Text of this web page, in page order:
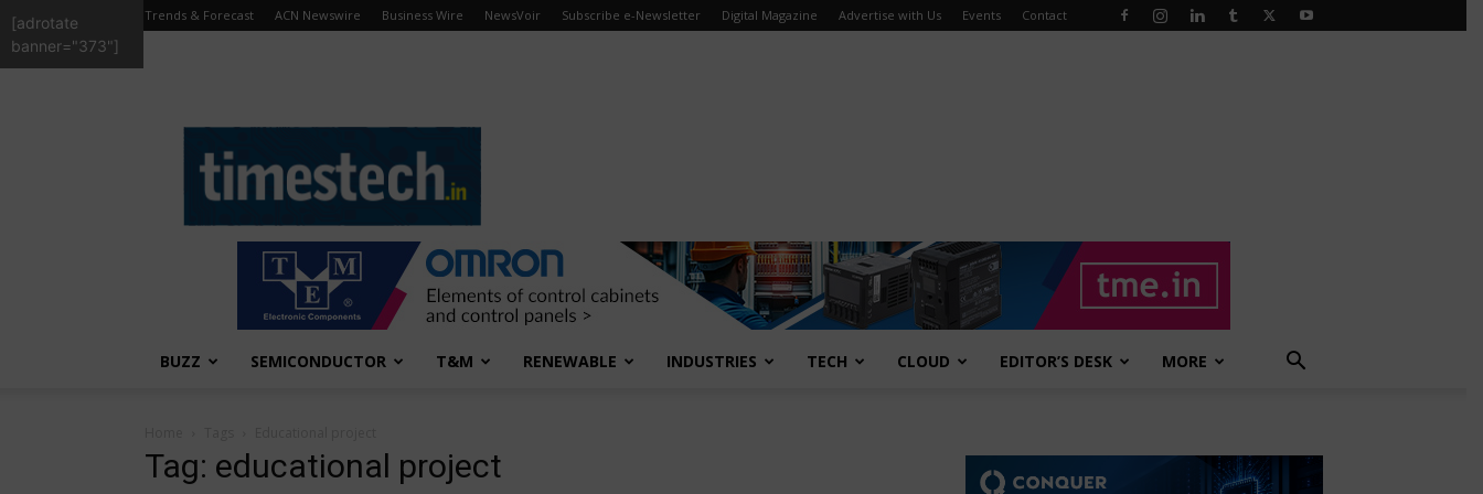
Trends & Forecast ACN Newswire Business Wire NewsVoir Subscribe e-Newsletter Digital Magazine Advertise with Us Events Contact
BUZZ SEMICONDUCTOR T&M RENEWABLE INDUSTRIES TECH CLOUD EDITOR’S DESK MORE
Tag: educational project
[adrotate
banner="373"]